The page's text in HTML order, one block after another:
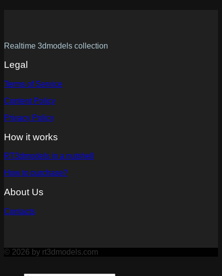
Realtime 3dmodels collection
Legal
Terms of Service
Content Policy
Privacy Policy
How it works
RT3dmodels in a nutshell
How to purchase?
About Us
Contacts
© 2026 by rt3dmodels.com